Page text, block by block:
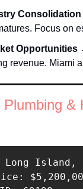
Consolidation
Focus on
Opportunities
revenue. Miami
Island,